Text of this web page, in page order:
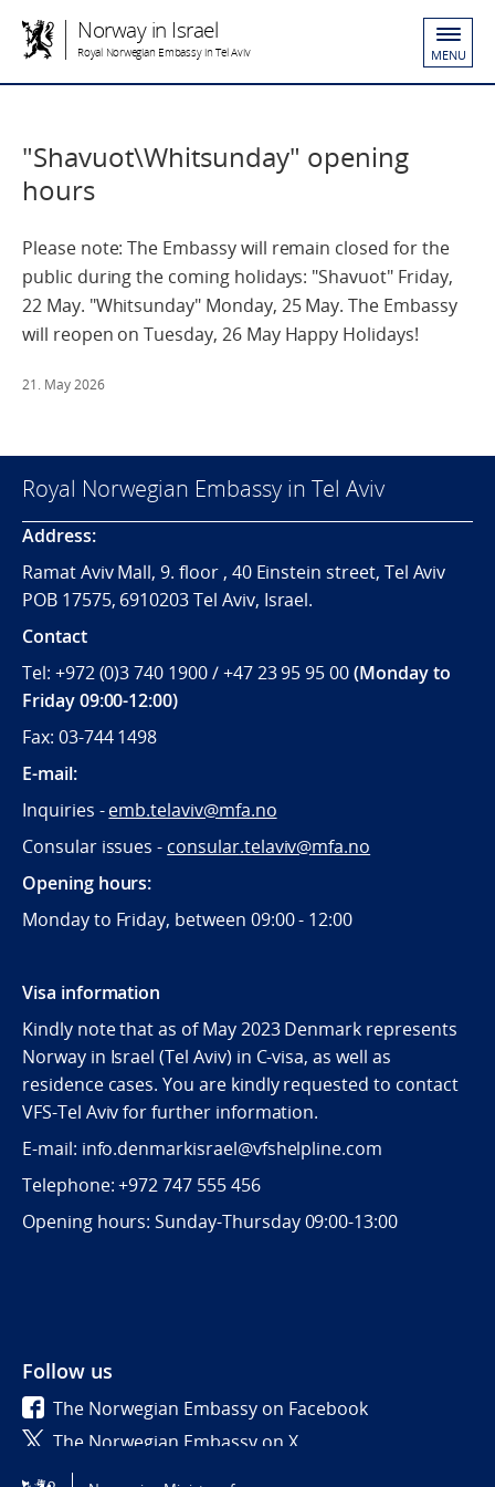
Norway in Israel
Royal Norwegian Embassy in Tel Aviv MENU
"Shavuot\Whitsunday" opening
hours
Please note: The Embassy will remain closed for the
public during the coming holidays: "Shavuot" Friday,
22 May. "Whitsunday" Monday, 25 May. The Embassy
will reopen on Tuesday, 26 May Happy Holidays!
21. May 2026
Royal Norwegian Embassy in Tel Aviv
Address:
Ramat Aviv Mall, 9. floor , 40 Einstein street, Tel Aviv
POB 17575, 6910203 Tel Aviv, Israel.
Contact
Tel: +972 (0)3 740 1900 / +47 23 95 95 00(Monday to
Friday 09:00-12:00)
Fax: 03-744 1498
E-mail:
Inquiries -emb.telaviv@mfa.no
Consular issues - consular.telaviv@mfa.no
Opening hours:
Monday to Friday, between 09:00 - 12:00
Visa information
Kindly note that as of May 2023 Denmark represents
Norway in Israel (Tel Aviv) in C-visa, as well as
residence cases. You are kindly requested to contact
VFS-Tel Aviv for further information.
E-mail: info.denmarkisrael@vfshelpline.com
Telephone: +972 747 555 456
Opening hours: Sunday-Thursday 09:00-13:00
Follow us
The Norwegian Embassy on Facebook
The Norwegian Embassy on X